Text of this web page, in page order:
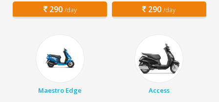
290 /day 290 /day
Maestro Edge Access